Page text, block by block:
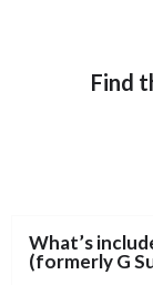
Find
What’s
(formerly G